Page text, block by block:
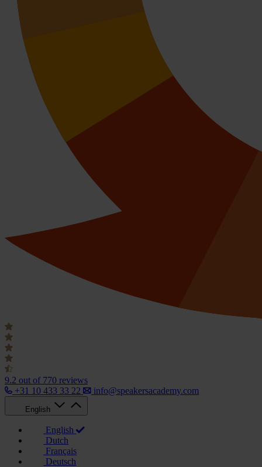
9.2 out of 770 reviews
+31 10 433 33 22
info@speakersacademy.com
English
English
Dutch
Français
Deutsch